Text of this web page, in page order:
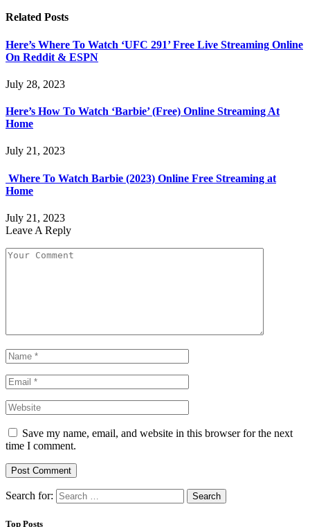
Related Posts
Here’s Where To Watch ‘UFC 291’ Free Live Streaming Online
On Reddit & ESPN
July 28, 2023
Here’s How To Watch ‘Barbie’ (Free) Online Streaming At
Home
July 21, 2023
Where To Watch Barbie (2023) Online Free Streaming at
Home
July 21, 2023
Leave A Reply
Save my name, email, and website in this browser for the next
time I comment.
Search for:
Top Posts